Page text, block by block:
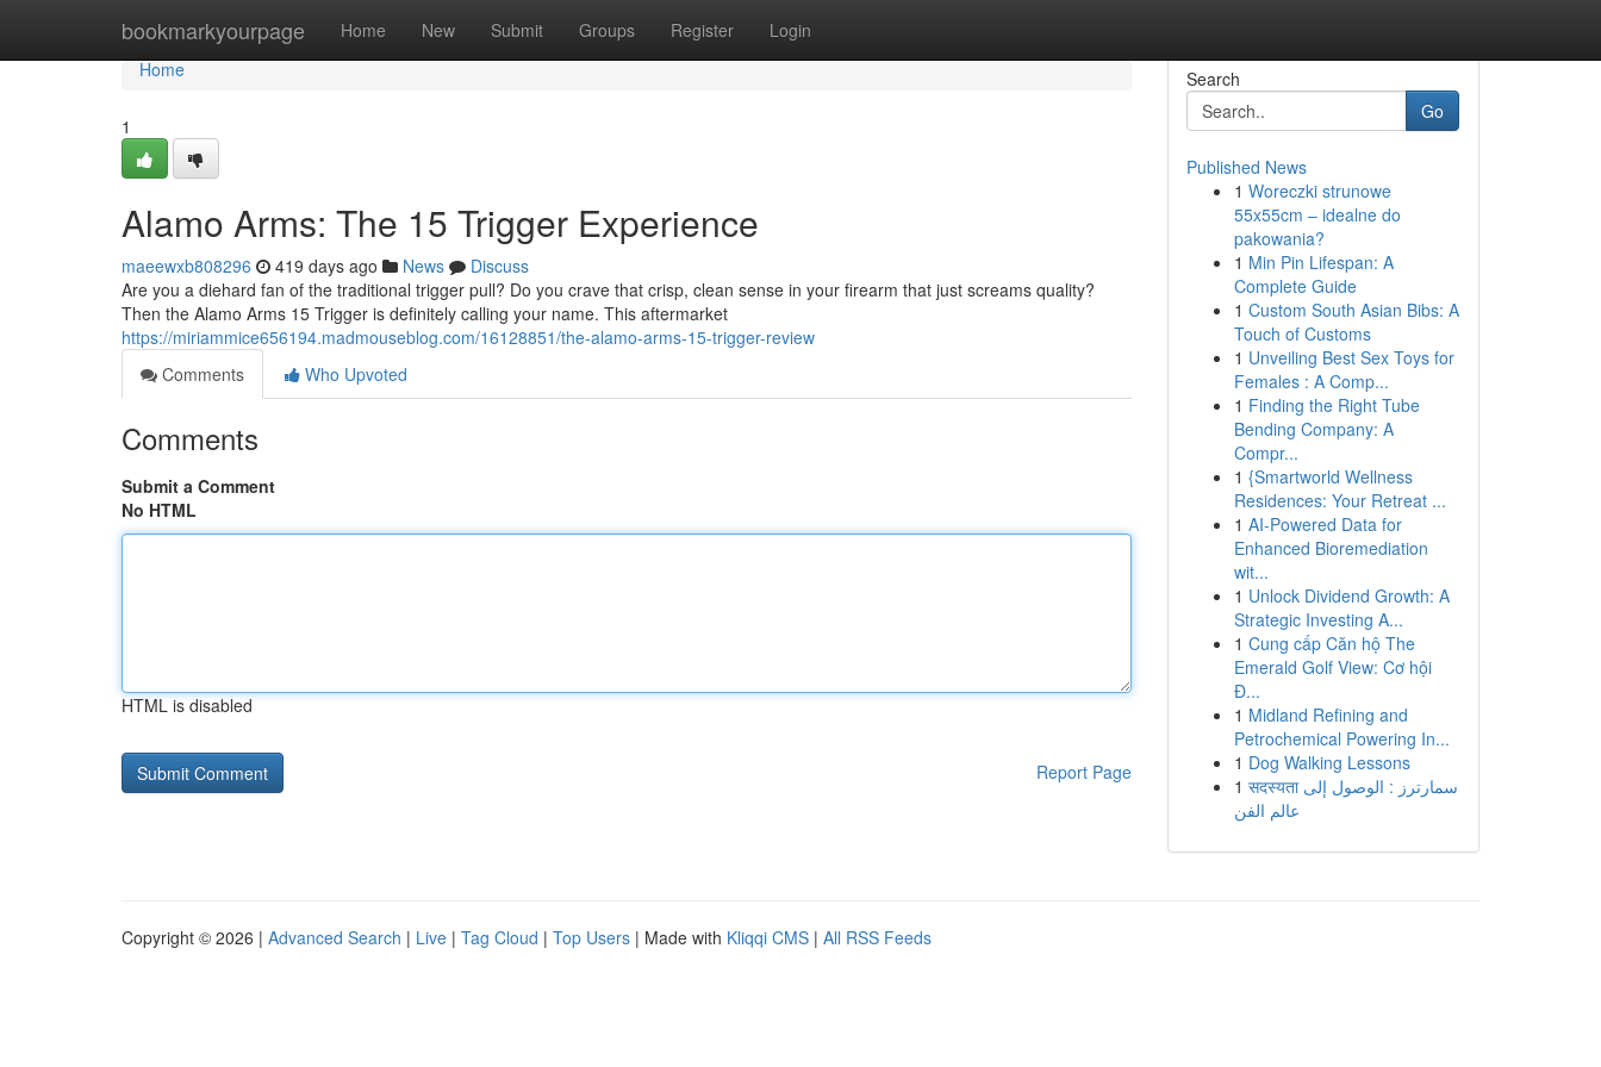
bookmarkyourpage Home New Submit Groups Register Login
Home
Home
1
Alamo Arms: The 15 Trigger Experience
maeewxb808296 419 days ago News
Discuss
Are you a diehard fan of the traditional trigger pull? Do you crave that crisp, clean sense in your firearm that just screams quality?
Then the Alamo Arms 15 Trigger is definitely calling your name. This aftermarket
https://miriammice656194.madmouseblog.com/16128851/the-alamo-arms-15-trigger-review
Comments
Who Upvoted
Comments
Submit a Comment
No HTML
HTML is disabled
Report Page
Search
Go
Published News
1 Woreczki strunowe
55x55cm – idealne do
pakowania?
1 Min Pin Lifespan: A
Complete Guide
1 Custom South Asian Bibs: A
Touch of Customs
1 Unveiling Best Sex Toys for
Females : A Comp...
1 Finding the Right Tube
Bending Company: A
Compr...
1 {Smartworld Wellness
Residences: Your Retreat ...
1 AI-Powered Data for
Enhanced Bioremediation
wit...
1 Unlock Dividend Growth: A
Strategic Investing A...
1 Cung cấp Căn hộ The
Emerald Golf View: Cơ hội
Đ...
1 Midland Refining and
Petrochemical Powering In...
1 Dog Walking Lessons
1 सदस्यता سمارترز : الوصول إلى
عالم الفن
Copyright © 2026 | Advanced Search | Live | Tag Cloud | Top Users | Made with Kliqqi CMS | All RSS Feeds